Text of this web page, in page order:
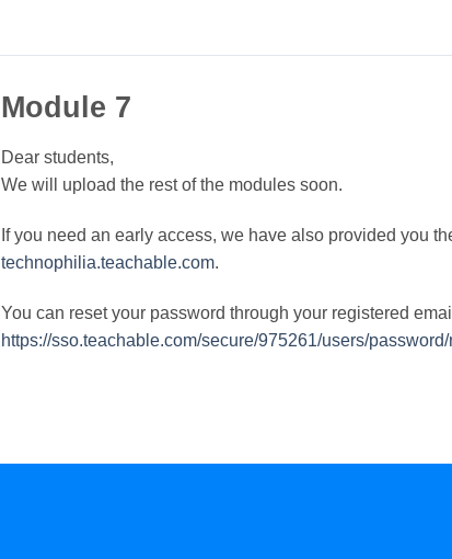
Module 7
Dear students,
We will upload the rest of the modules soon.
If you need an early access, we have also provided you
technophilia.teachable.com.
You can reset your password through your registered
https://sso.teachable.com/secure/975261/users/